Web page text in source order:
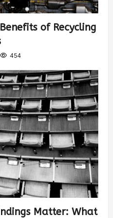
of Recycling
454
Matter: What